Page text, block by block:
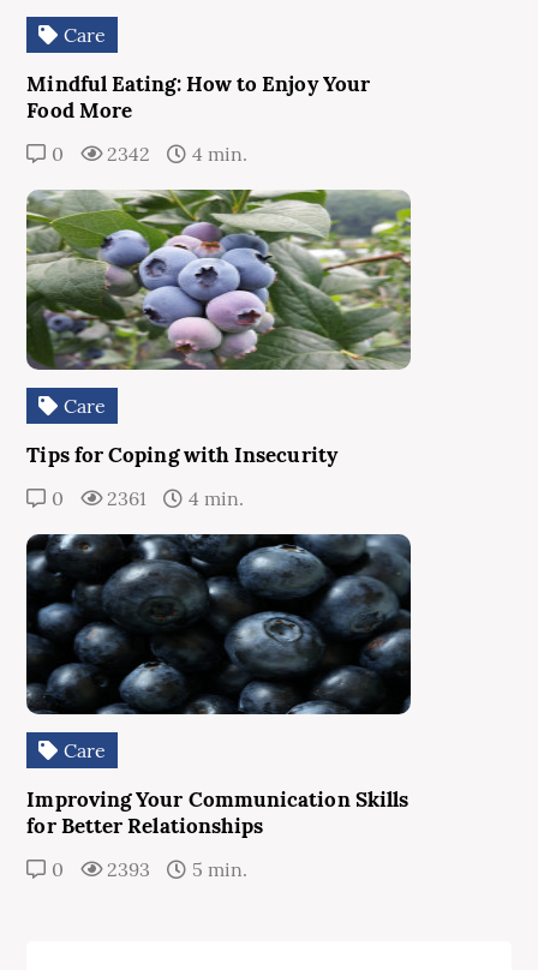
Care
Mindful Eating: How to Enjoy Your
Food More
0 2342 4 min.
Care
Tips for Coping with Insecurity
0 2361 4 min.
Care
Improving Your Communication Skills
for Better Relationships
0 2393 5 min.